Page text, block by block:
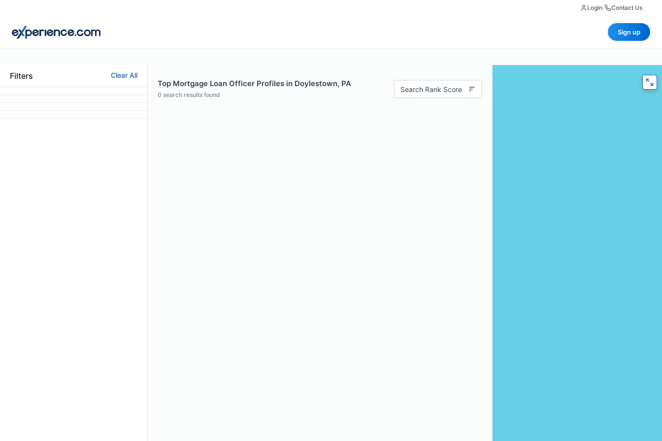
Login Contact Us
Sign up
Filters Clear All
Top Mortgage Loan Officer Profiles in Doylestown, PA
0 search results found
Search Rank Score